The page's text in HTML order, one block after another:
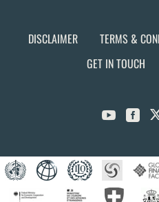
DISCLAIMER TERMS &
GET IN TOUCH
 